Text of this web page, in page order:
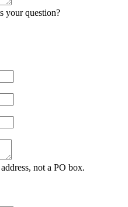
your question?
not a PO box.